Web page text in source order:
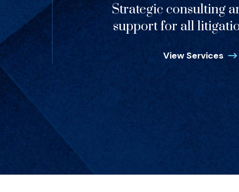
Strategic consulting
support for all
View Services